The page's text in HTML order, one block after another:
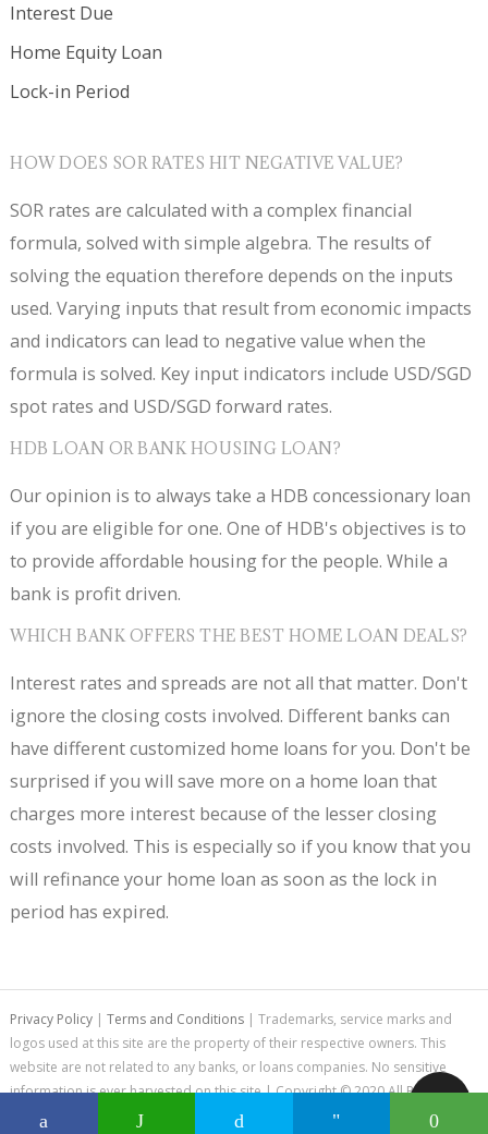
Interest Due
Home Equity Loan
Lock-in Period
HOW DOES SOR RATES HIT NEGATIVE VALUE?
SOR rates are calculated with a complex financial
formula, solved with simple algebra. The results of
solving the equation therefore depends on the inputs
used. Varying inputs that result from economic impacts
and indicators can lead to negative value when the
formula is solved. Key input indicators include USD/SGD
spot rates and USD/SGD forward rates.
HDB LOAN OR BANK HOUSING LOAN?
Our opinion is to always take a HDB concessionary loan
if you are eligible for one. One of HDB's objectives is to
to provide affordable housing for the people. While a
bank is profit driven.
WHICH BANK OFFERS THE BEST HOME LOAN DEALS?
Interest rates and spreads are not all that matter. Don't
ignore the closing costs involved. Different banks can
have different customized home loans for you. Don't be
surprised if you will save more on a home loan that
charges more interest because of the lesser closing
costs involved. This is especially so if you know that you
will refinance your home loan as soon as the lock in
period has expired.
Privacy Policy| Terms and Conditions| Trademarks, service marks and
logos used at this site are the property of their respective owners. This
website are not related to any banks, or loans companies. No sensitive
information is ever harvested on this site | Copyright © 2020 All Rights
Reserved